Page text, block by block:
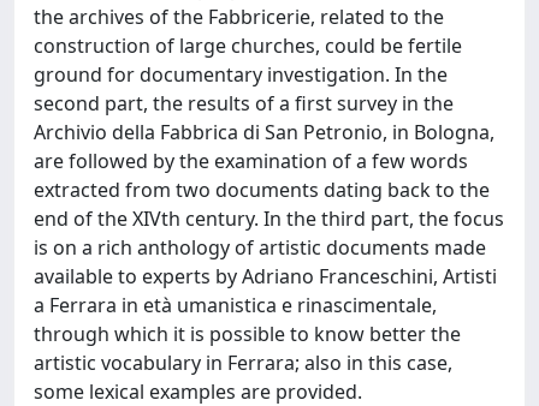
the archives of the Fabbricerie, related to the
construction of large churches, could be fertile
ground for documentary investigation. In the
second part, the results of a first survey in the
Archivio della Fabbrica di San Petronio, in Bologna,
are followed by the examination of a few words
extracted from two documents dating back to the
end of the XIVth century. In the third part, the focus
is on a rich anthology of artistic documents made
available to experts by Adriano Franceschini, Artisti
a Ferrara in età umanistica e rinascimentale,
through which it is possible to know better the
artistic vocabulary in Ferrara; also in this case,
some lexical examples are provided.